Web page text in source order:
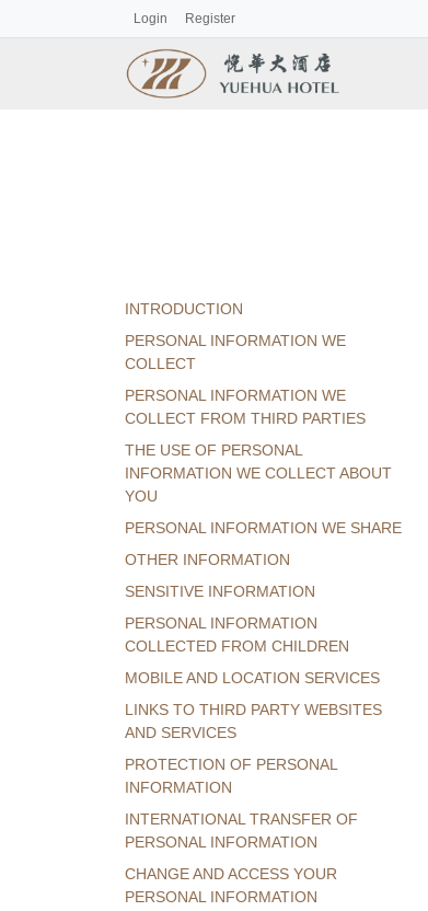
Login Register
INTRODUCTION
PERSONAL INFORMATION WE
COLLECT
PERSONAL INFORMATION WE
COLLECT FROM THIRD PARTIES
THE USE OF PERSONAL
INFORMATION WE COLLECT ABOUT
YOU
PERSONAL INFORMATION WE SHARE
OTHER INFORMATION
SENSITIVE INFORMATION
PERSONAL INFORMATION
COLLECTED FROM CHILDREN
MOBILE AND LOCATION SERVICES
LINKS TO THIRD PARTY WEBSITES
AND SERVICES
PROTECTION OF PERSONAL
INFORMATION
INTERNATIONAL TRANSFER OF
PERSONAL INFORMATION
CHANGE AND ACCESS YOUR
PERSONAL INFORMATION